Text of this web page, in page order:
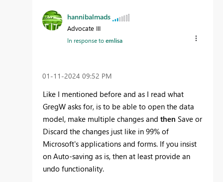
hannibalmads
Advocate III
In response toemlisa
‎01-11-2024 09:52 PM
Like I mentioned before and as I read what
GregW asks for, is to be able to open the data
model, make multiple changes and then Save or
Discard the changes just like in 99% of
Microsoft's applications and forms. If you insist
on Auto-saving as is, then at least provide an
undo functionality.